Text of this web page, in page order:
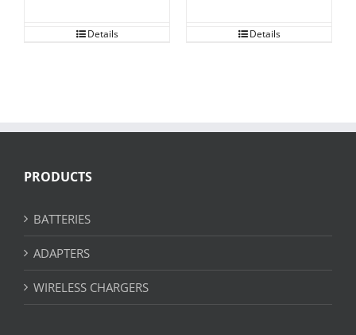
Details Details
PRODUCTS
BATTERIES
ADAPTERS
WIRELESS CHARGERS